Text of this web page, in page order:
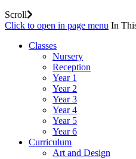
Scroll
Click to open in page menu In
Classes
Nursery
Reception
Year 1
Year 2
Year 3
Year 4
Year 5
Year 6
Curriculum
Art and Design